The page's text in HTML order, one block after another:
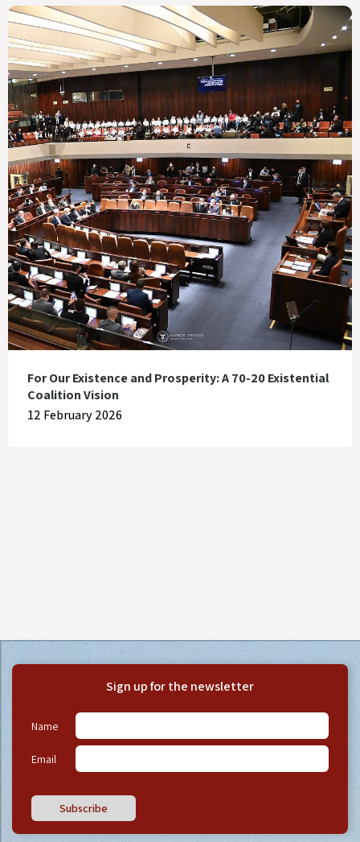
For Our Existence and Prosperity: A 70-20 Existential
Coalition Vision
12 February 2026
Sign up for the newsletter
Name
Email
Subscribe